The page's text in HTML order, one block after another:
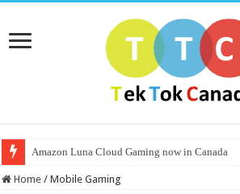
Amazon Luna Cloud Gaming now in Canada
Home / Mobile Gaming